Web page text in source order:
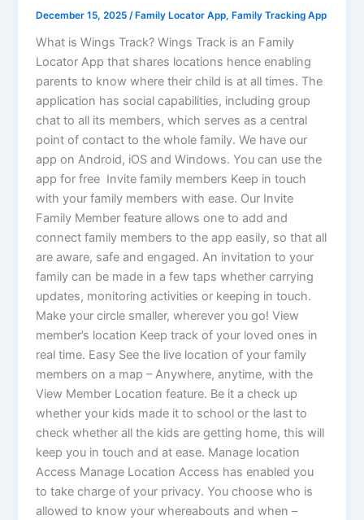
December 15, 2025 /Family Locator App,Family Tracking App
What is Wings Track? Wings Track is an Family
Locator App that shares locations hence enabling
parents to know where their child is at all times. The
application has social capabilities, including group
chat to all its members, which serves as a central
point of contact to the whole family. We have our
app on Android, iOS and Windows. You can use the
app for free Invite family members Keep in touch
with your family members with ease. Our Invite
Family Member feature allows one to add and
connect family members to the app easily, so that all
are aware, safe and engaged. An invitation to your
family can be made in a few taps whether carrying
updates, monitoring activities or keeping in touch.
Make your circle smaller, wherever you go! View
member’s location Keep track of your loved ones in
real time. Easy See the live location of your family
members on a map – Anywhere, anytime, with the
View Member Location feature. Be it a check up
whether your kids made it to school or the last to
check whether all the kids are getting home, this will
keep you in touch and at ease. Manage location
Access Manage Location Access has enabled you
to take charge of your privacy. You choose who is
allowed to know your whereabouts and when –